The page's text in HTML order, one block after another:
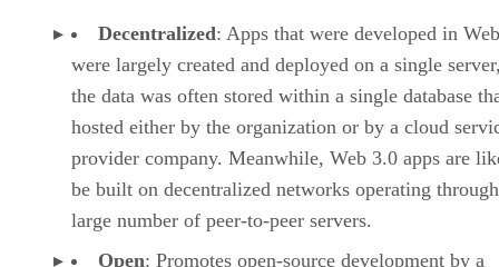
Decentralized: Apps that were developed in
were largely created and deployed on a single
the data was often stored within a single database
hosted either by the organization or by a cloud
provider company. Meanwhile, Web 3.0 apps are
be built on decentralized networks operating
large number of peer-to-peer servers.
Open: Promotes open-source development by a